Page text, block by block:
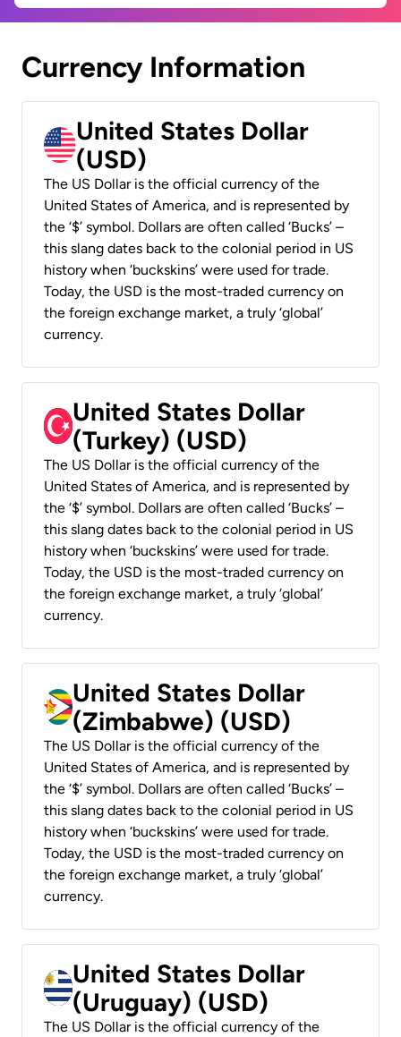
Currency Information
United States Dollar
(USD)
The US Dollar is the official currency of the
United States of America, and is represented by
the ‘$’ symbol. Dollars are often called ‘Bucks’ –
this slang dates back to the colonial period in US
history when ‘buckskins’ were used for trade.
Today, the USD is the most-traded currency on
the foreign exchange market, a truly ‘global’
currency.
United States Dollar
(Turkey) (USD)
The US Dollar is the official currency of the
United States of America, and is represented by
the ‘$’ symbol. Dollars are often called ‘Bucks’ –
this slang dates back to the colonial period in US
history when ‘buckskins’ were used for trade.
Today, the USD is the most-traded currency on
the foreign exchange market, a truly ‘global’
currency.
United States Dollar
(Zimbabwe) (USD)
The US Dollar is the official currency of the
United States of America, and is represented by
the ‘$’ symbol. Dollars are often called ‘Bucks’ –
this slang dates back to the colonial period in US
history when ‘buckskins’ were used for trade.
Today, the USD is the most-traded currency on
the foreign exchange market, a truly ‘global’
currency.
United States Dollar
(Uruguay) (USD)
The US Dollar is the official currency of the